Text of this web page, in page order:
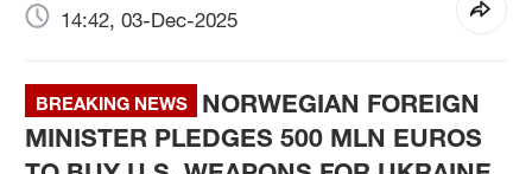
14:42, 03-Dec-2025
BREAKING NEWS
NORWEGIAN FOREIGN
MINISTER PLEDGES 500 MLN EUROS